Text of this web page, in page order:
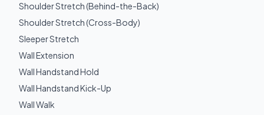
Shoulder Stretch (Behind-the-Back)
Shoulder Stretch (Cross-Body)
Sleeper Stretch
Wall Extension
Wall Handstand Hold
Wall Handstand Kick-Up
Wall Walk